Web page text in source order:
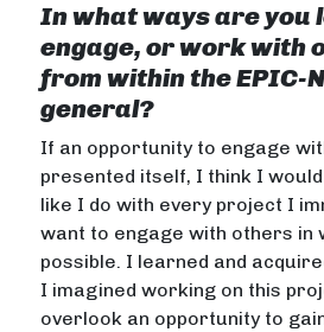
In what ways are you
engage, or work with
from within the EPIC-
general?
If an opportunity to engage
presented itself, I think I
like I do with every project I
want to engage with others in
possible. I learned and
I imagined working on this
overlook an opportunity to